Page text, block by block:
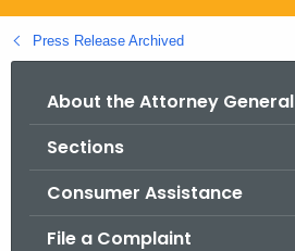
g
o
Press Release Archived
About the Attorney General
Sections
Consumer Assistance
File a Complaint